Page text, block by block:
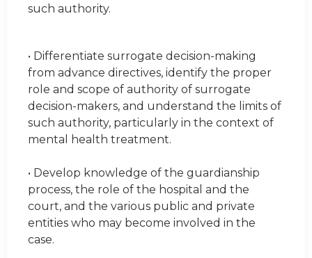
such authority.
• Differentiate surrogate decision-making
from advance directives, identify the proper
role and scope of authority of surrogate
decision-makers, and understand the limits of
such authority, particularly in the context of
mental health treatment.
• Develop knowledge of the guardianship
process, the role of the hospital and the
court, and the various public and private
entities who may become involved in the
case.